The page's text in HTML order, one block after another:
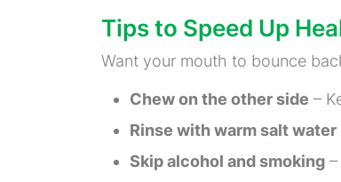
Tips to Speed Up
Want your mouth to bounce
Chew on the other side –
Rinse with warm salt water
Skip alcohol and smoking